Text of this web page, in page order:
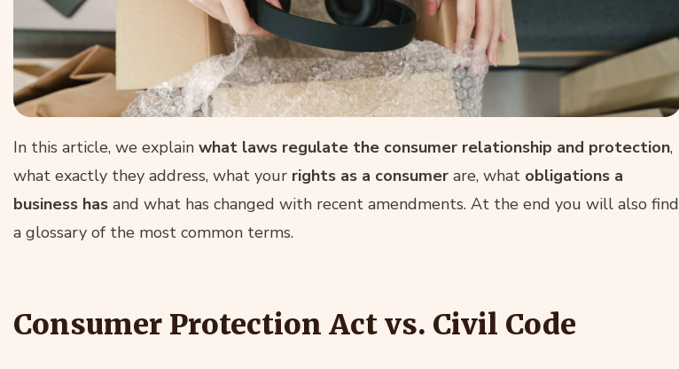
In this article, we explain what laws regulate the consumer relationship and protection,
what exactly they address, what your rights as a consumer are, what obligations a
business has and what has changed with recent amendments. At the end you will also find
a glossary of the most common terms.
Consumer Protection Act vs. Civil Code